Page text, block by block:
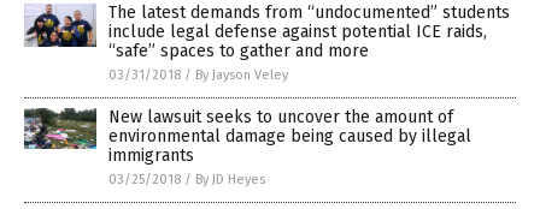
The latest demands from “undocumented” students
include legal defense against potential ICE raids,
“safe” spaces to gather and more
03/31/2018 / By Jayson Veley
New lawsuit seeks to uncover the amount of
environmental damage being caused by illegal
immigrants
03/25/2018 / By JD Heyes